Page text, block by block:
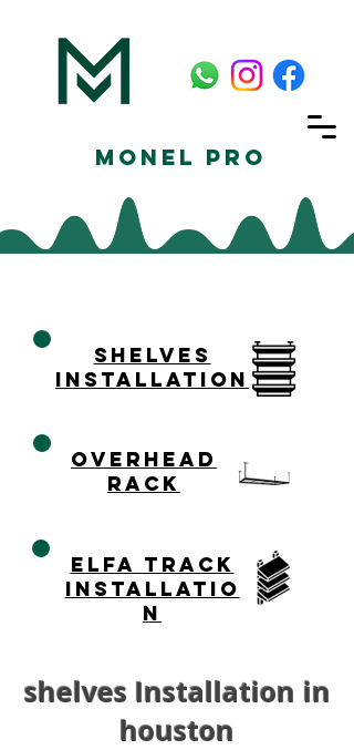
Monel Pro
shelves
installation
overhead
rack
ELFA TRACK
installatio
n
shelves Installation in
houston